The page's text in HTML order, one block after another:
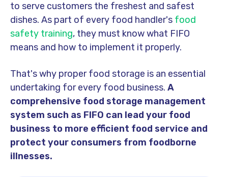
to serve customers the freshest and safest
dishes. As part of every food handler's food
safety training, they must know what FIFO
means and how to implement it properly.
That's why proper food storage is an essential
undertaking for every food business. A
comprehensive food storage management
system such as FIFO can lead your food
business to more efficient food service and
protect your consumers from foodborne
illnesses.